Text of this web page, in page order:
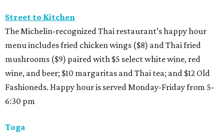
Street to Kitchen
The Michelin-recognized Thai restaurant’s happy hour
menu includes fried chicken wings ($8) and Thai fried
mushrooms ($9) paired with $5 select white wine, red
wine, and beer; $10 margaritas and Thai tea; and $12 Old
Fashioneds. Happy hour is served Monday-Friday from 5-
6:30 pm
Toga